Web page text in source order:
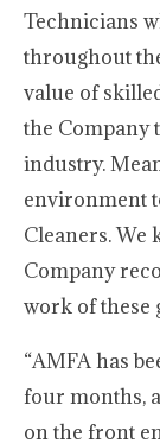
Technicians
throughout
value of
the Company
industry.
environment
Cleaners. We
Company
work of these
“AMFA has
four months,
on the front